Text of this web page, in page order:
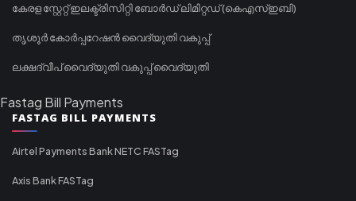
കേരള സ്റ്റേറ്റ് ഇലക്ട്രിസിറ്റി ബോർഡ് ലിമിറ്റഡ് (കെഎസ്ഇബി)
തൃശൂർ കോർപ്പറേഷൻ വൈദ്യുതി വകുപ്പ്
ലക്ഷദ്വീപ് വൈദ്യുതി വകുപ്പ് വൈദ്യുതി
Fastag Bill Payments
FASTAG BILL PAYMENTS
Airtel Payments Bank NETC FASTag
Axis Bank FASTag